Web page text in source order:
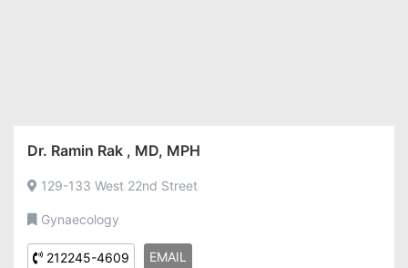
Dr. Ramin Rak , MD, MPH
129-133 West 22nd Street
Gynaecology
212245-4609 EMAIL